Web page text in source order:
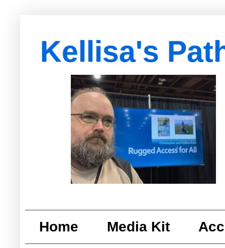
Kellisa's
with Egypt
Home Media Kit